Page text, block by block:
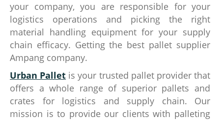
your company, you are responsible for your
logistics operations and picking the right
material handling equipment for your supply
chain efficacy. Getting the best pallet supplier
Ampang company.
Urban Pallet is your trusted pallet provider that
offers a whole range of superior pallets and
crates for logistics and supply chain. Our
mission is to provide our clients with palleting